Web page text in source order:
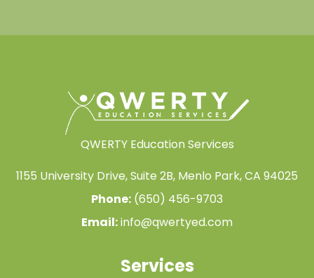
QWERTY Education Services
1155 University Drive, Suite 2B, Menlo Park, CA 94025
Phone: (650) 456-9703
Email:info@qwertyed.com
Services